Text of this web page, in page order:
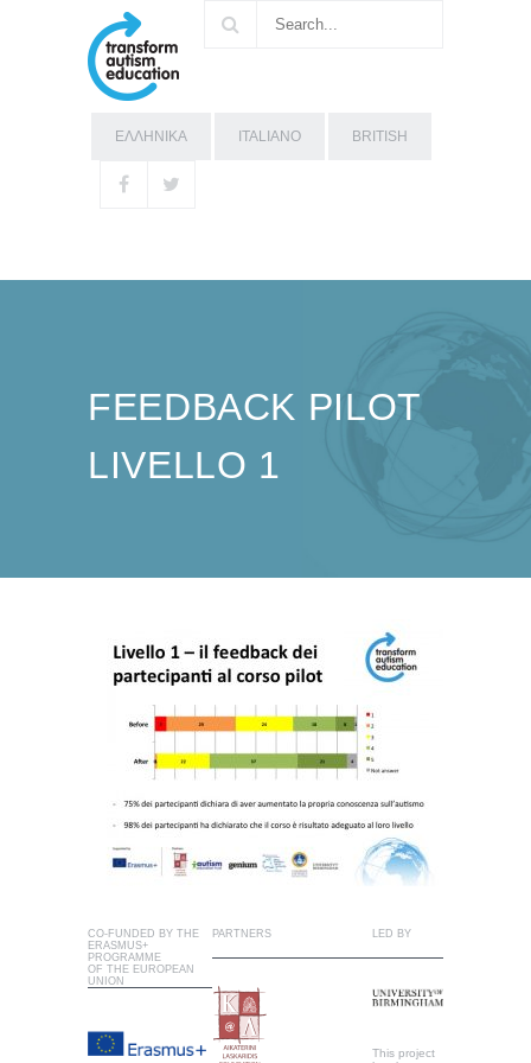
ΕΛΛΗΝΙΚΑ ITALIANO BRITISH
FEEDBACK PILOT
LIVELLO 1
CO-FUNDED BY THE
ERASMUS+
PROGRAMME
OF THE EUROPEAN
UNION
PARTNERS LED BY
This project